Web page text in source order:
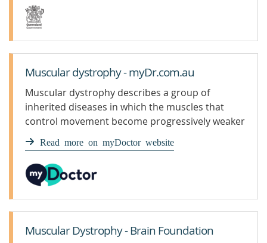
Muscular dystrophy - myDr.com.au
Muscular dystrophy describes a group of
inherited diseases in which the muscles that
control movement become progressively weaker
and waste away, causing symptoms such as
difficulty walking.
Read more on myDoctor website
Muscular Dystrophy - Brain Foundation